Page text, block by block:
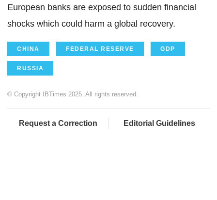
European banks are exposed to sudden financial
shocks which could harm a global recovery.
CHINA FEDERAL RESERVE GDP
RUSSIA
© Copyright IBTimes 2025. All rights reserved.
Request a Correction Editorial Guidelines